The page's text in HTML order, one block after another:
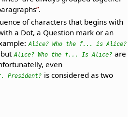
.
of characters that begins with
a Dot, a Question mark or an
Alice? Who the f... is Alice?
Alice? Who the f... Is Alice? are
even
President? is considered as two